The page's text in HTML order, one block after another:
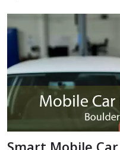
Smart Mobile